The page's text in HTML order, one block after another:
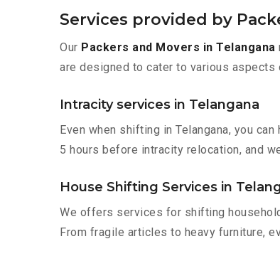
Services provided by
Our Packers and Movers in Telangana
are designed to cater to various
Intracity services in Telangana
Even when shifting in Telangana, you
5 hours before intracity relocation, and
House Shifting Services in
We offers services for shifting
From fragile articles to heavy furniture,